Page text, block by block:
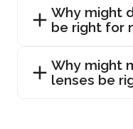
Why might
be right for
Why might
lenses be